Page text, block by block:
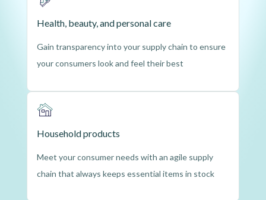
Health, beauty, and personal care
Gain transparency into your supply chain to ensure
your consumers look and feel their best
Household products
Meet your consumer needs with an agile supply
chain that always keeps essential items in stock